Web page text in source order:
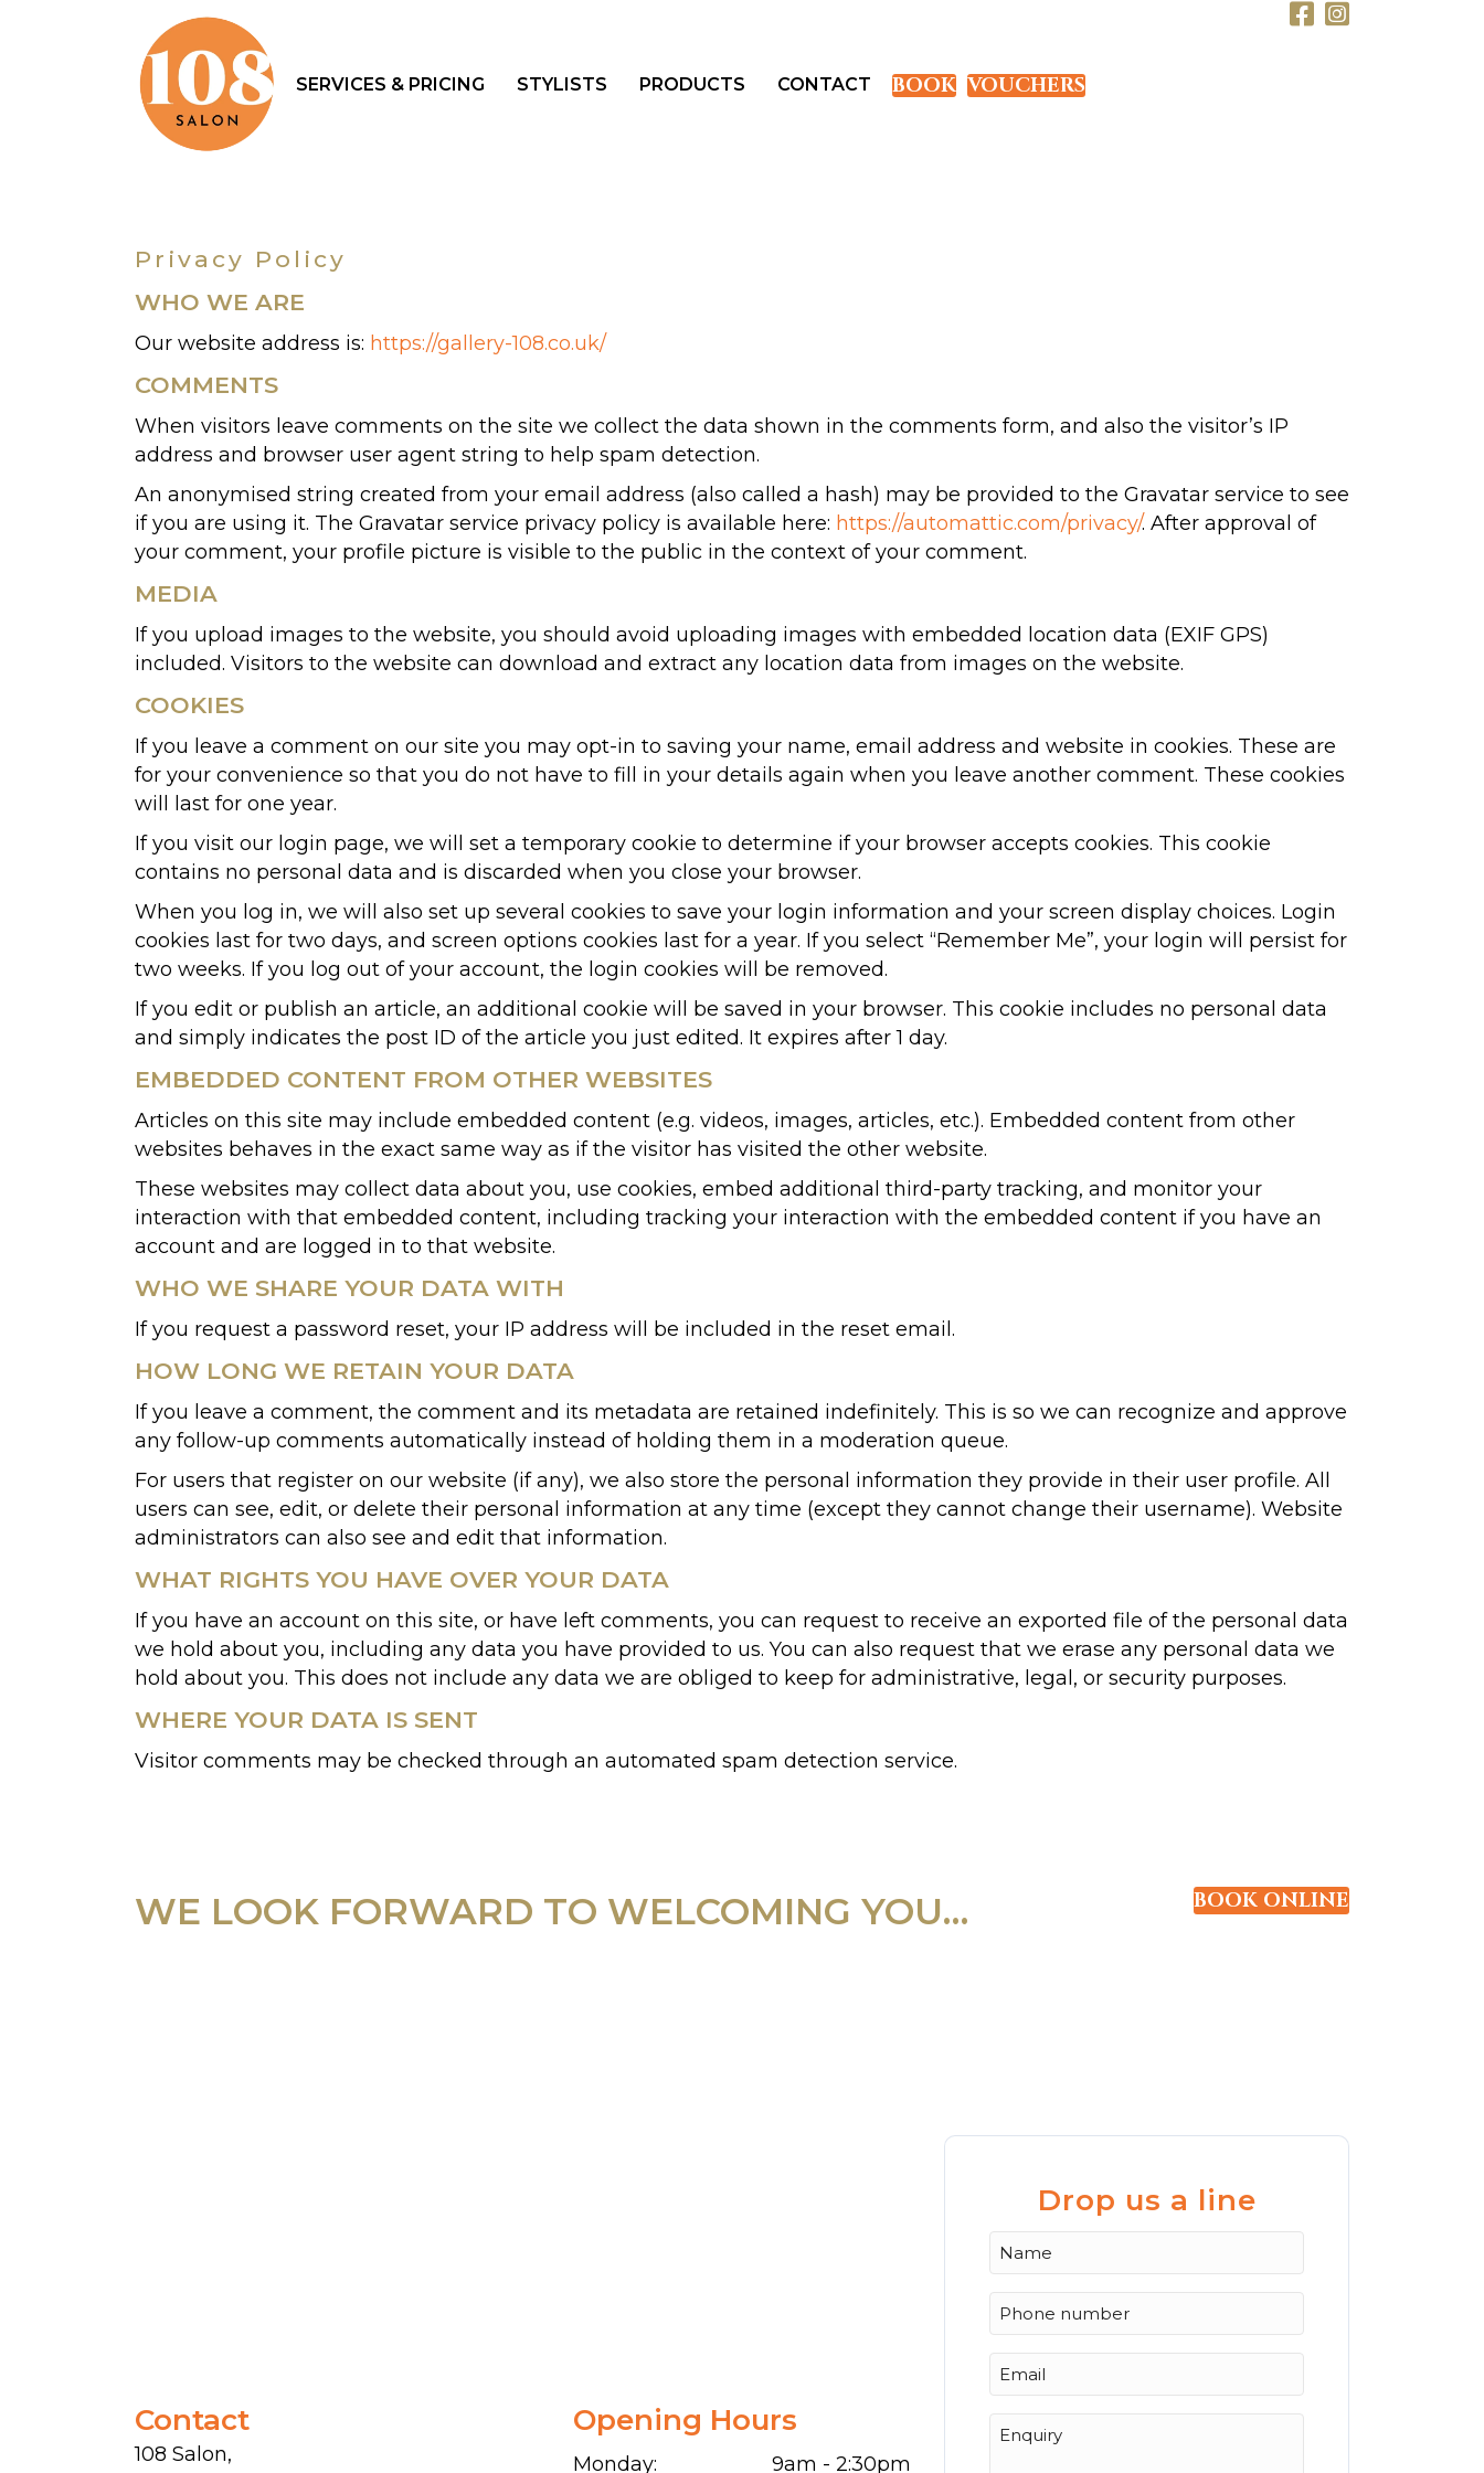
SERVICES & PRICING STYLISTS PRODUCTS CONTACT BOOK VOUCHERS
Privacy Policy
WHO WE ARE
Our website address is: https://gallery-108.co.uk/
COMMENTS
When visitors leave comments on the site we collect the data shown in the comments form, and also the visitor’s IP
address and browser user agent string to help spam detection.
An anonymised string created from your email address (also called a hash) may be provided to the Gravatar service to see
if you are using it. The Gravatar service privacy policy is available here: https://automattic.com/privacy/. After approval of
your comment, your profile picture is visible to the public in the context of your comment.
MEDIA
If you upload images to the website, you should avoid uploading images with embedded location data (EXIF GPS)
included. Visitors to the website can download and extract any location data from images on the website.
COOKIES
If you leave a comment on our site you may opt-in to saving your name, email address and website in cookies. These are
for your convenience so that you do not have to fill in your details again when you leave another comment. These cookies
will last for one year.
If you visit our login page, we will set a temporary cookie to determine if your browser accepts cookies. This cookie
contains no personal data and is discarded when you close your browser.
When you log in, we will also set up several cookies to save your login information and your screen display choices. Login
cookies last for two days, and screen options cookies last for a year. If you select “Remember Me”, your login will persist for
two weeks. If you log out of your account, the login cookies will be removed.
If you edit or publish an article, an additional cookie will be saved in your browser. This cookie includes no personal data
and simply indicates the post ID of the article you just edited. It expires after 1 day.
EMBEDDED CONTENT FROM OTHER WEBSITES
Articles on this site may include embedded content (e.g. videos, images, articles, etc.). Embedded content from other
websites behaves in the exact same way as if the visitor has visited the other website.
These websites may collect data about you, use cookies, embed additional third-party tracking, and monitor your
interaction with that embedded content, including tracking your interaction with the embedded content if you have an
account and are logged in to that website.
WHO WE SHARE YOUR DATA WITH
If you request a password reset, your IP address will be included in the reset email.
HOW LONG WE RETAIN YOUR DATA
If you leave a comment, the comment and its metadata are retained indefinitely. This is so we can recognize and approve
any follow-up comments automatically instead of holding them in a moderation queue.
For users that register on our website (if any), we also store the personal information they provide in their user profile. All
users can see, edit, or delete their personal information at any time (except they cannot change their username). Website
administrators can also see and edit that information.
WHAT RIGHTS YOU HAVE OVER YOUR DATA
If you have an account on this site, or have left comments, you can request to receive an exported file of the personal data
we hold about you, including any data you have provided to us. You can also request that we erase any personal data we
hold about you. This does not include any data we are obliged to keep for administrative, legal, or security purposes.
WHERE YOUR DATA IS SENT
Visitor comments may be checked through an automated spam detection service.
WE LOOK FORWARD TO WELCOMING YOU… BOOK ONLINE
Contact
108 Salon,
Opening Hours
Monday: 9am - 2:30pm
Drop us a line